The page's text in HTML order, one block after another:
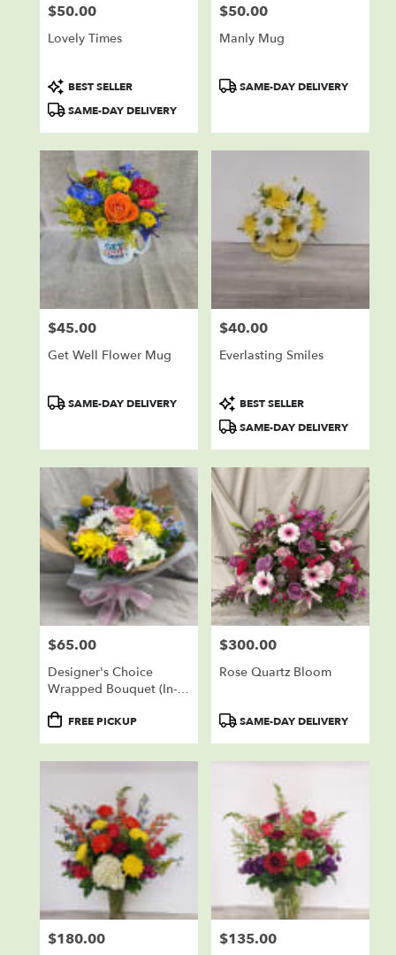
Price:
$50.00
Lovely Times
Product
Tags:
BEST SELLER
SAME-DAY DELIVERY
Price:
$50.00
Manly Mug
ProductSAME-DAY DELIVERY
Price:
$45.00
Get Well Flower Mug
ProductSAME-DAY DELIVERY
Price:
$40.00
Everlasting Smiles
Product
Tags:
BEST SELLER
SAME-DAY DELIVERY
Price:
$65.00
Designer's Choice
Wrapped Bouquet (In-
ProductFREE PICKUP
Price:
$300.00
Rose Quartz Bloom
ProductSAME-DAY DELIVERY
Price:
$180.00 Price:
$135.00